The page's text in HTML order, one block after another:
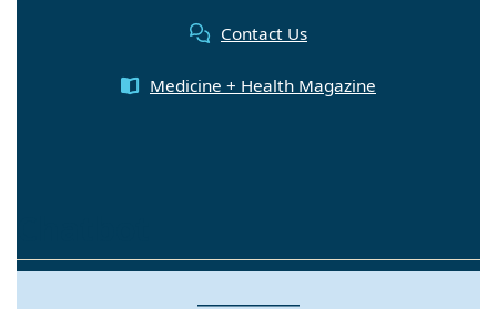
Contact Us
Medicine + Health Magazine